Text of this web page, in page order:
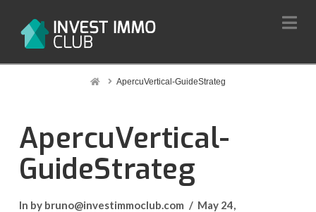
HomeApercuVertical-GuideStrateg
ApercuVertical-
GuideStrateg
In by bruno@investimmoclub.com
May 24,